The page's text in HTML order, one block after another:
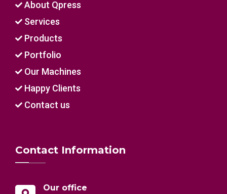
About Qpress
Services
Products
Portfolio
Our Machines
Happy Clients
Contact us
Contact Information
Our office